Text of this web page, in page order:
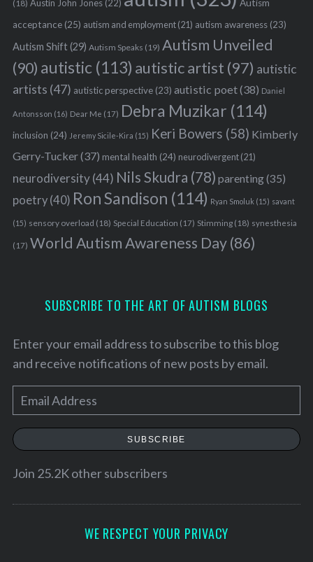
(18) Austin John Jones(22)
Autism
acceptance(25) autism and employment(21) autism awareness(23)
Autism Shift(29) Autism Speaks (19) Autism Unveiled
(90) autistic (113) autistic artist (97) autistic
artists (47) autistic perspective(23) autistic poet(38) Daniel
Antonsson (16) Dear Me (17) Debra Muzikar (114)
inclusion (24) Jeremy Sicile-Kira (15) Keri Bowers (58) Kimberly
Gerry-Tucker(37) mental health (24) neurodivergent(21)
neurodiversity(44) Nils Skudra (78) parenting(35)
poetry(40) Ron Sandison (114) Ryan Smoluk (15) savant
(15) sensory overload (18) Special Education (17) Stimming(18) synesthesia
(17) World Autism Awareness Day(86)
SUBSCRIBE TO THE ART OF AUTISM BLOGS
Enter your email address to subscribe to this blog
and receive notifications of new posts by email.
m
a
l
SUBSCRIBE
Join 25.2K other subscribers
WE RESPECT YOUR PRIVACY
S